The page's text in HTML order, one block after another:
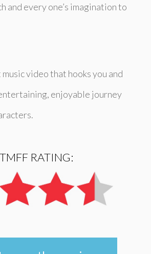
and every one’s imagination to
video that hooks you and
enjoyable journey
TMFF RATING: